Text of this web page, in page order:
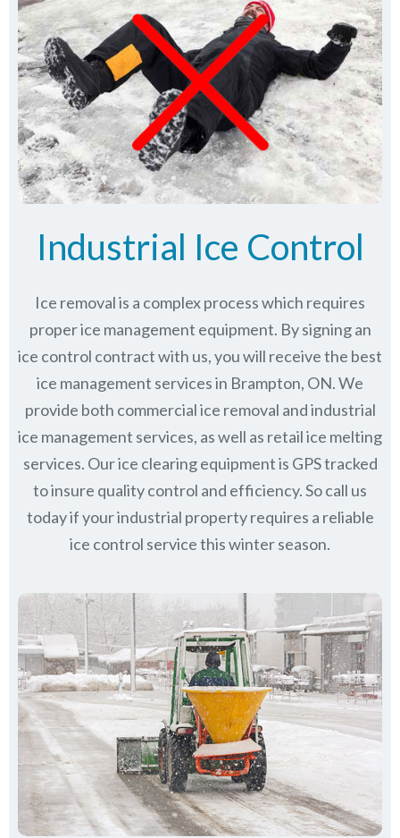
Industrial Ice Control
Ice removal is a complex process which requires
proper ice management equipment. By signing an
ice control contract with us, you will receive the best
ice management services in Brampton, ON. We
provide both commercial ice removal and industrial
ice management services, as well as retail ice melting
services. Our ice clearing equipment is GPS tracked
to insure quality control and efficiency. So call us
today if your industrial property requires a reliable
ice control service this winter season.